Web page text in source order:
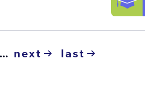
… next
next
last
last